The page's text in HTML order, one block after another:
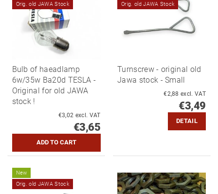
Orig. old JAWA Stock
Bulb of haeadlamp
6w/35w Ba20d TESLA -
Original for old JAWA
stock !
€3,02 excl. VAT
€3,65
Orig. old JAWA Stock
Turnscrew - original old
Jawa stock - Small
€2,88 excl. VAT
€3,49
DETAIL
New
Orig. old JAWA Stock